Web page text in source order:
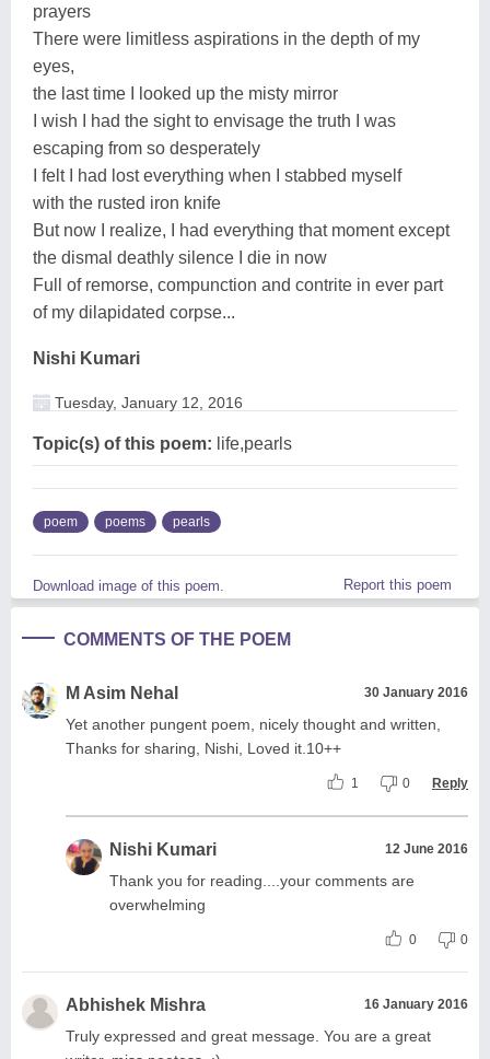
prayers
There were limitless aspirations in the depth of my
eyes,
the last time I looked up the misty mirror
I wish I had the sight to envisage the truth I was
escaping from so desperately
I felt I had lost everything when I stabbed myself
with the rusted iron knife
But now I realize, I had everything that moment except
the dismal deathly silence I die in now
Full of remorse, compunction and contrite in ever part
of my dilapidated corpse...
Nishi Kumari
Tuesday, January 12, 2016
Topic(s) of this poem: life,pearls
poem poems pearls
Download image of this poem. Report this poem
COMMENTS OF THE POEM
M Asim Nehal 30 January 2016
Yet another pungent poem, nicely thought and written,
Thanks for sharing, Nishi, Loved it.10++
1 0 Reply
Nishi Kumari 12 June 2016
Thank you for reading....your comments are
overwhelming
0 0
Abhishek Mishra 16 January 2016
Truly expressed and great message. You are a great